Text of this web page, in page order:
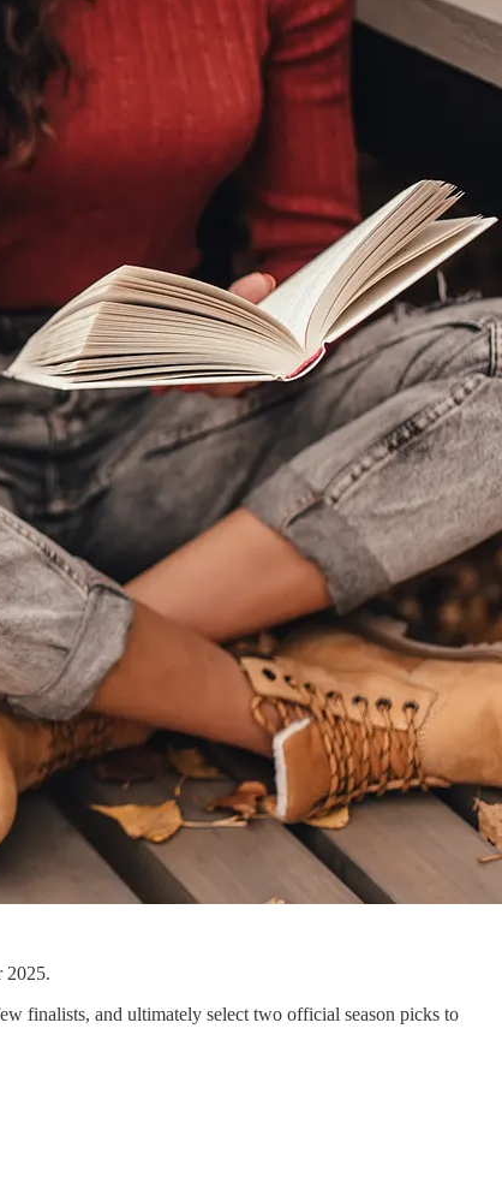
2025.
finalists, and ultimately select two official season picks to